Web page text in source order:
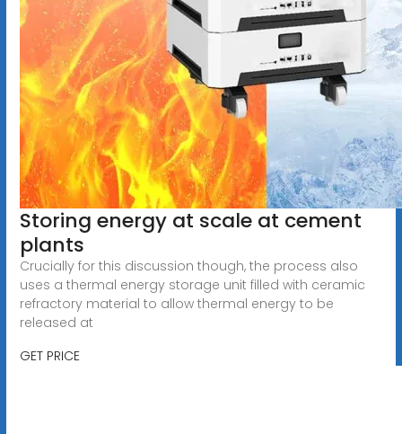
Storing energy at scale at cement
plants
Crucially for this discussion though, the process also
uses a thermal energy storage unit filled with ceramic
refractory material to allow thermal energy to be
released at
GET PRICE